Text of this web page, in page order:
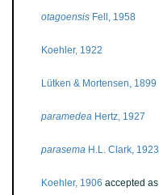
otagoensis Fell, 1958
Koehler, 1922
Lütken & Mortensen, 1899
paramedea Hertz, 1927
parasema H.L. Clark, 1923
Koehler, 1906 accepted as